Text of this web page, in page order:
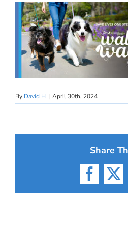
By David H | April 30th, 2024
Share
X